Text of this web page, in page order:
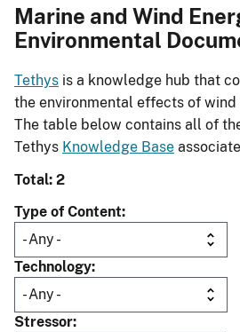
Marine and Wind
Environmental
Tethys is a knowledge hub that
the environmental effects of wind
The table below contains all of
Tethys Knowledge Base
Total: 2
Type of Content
Technology
Stressor